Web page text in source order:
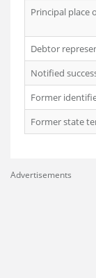
Principal place
Debtor
Notified
Former
Former state
Advertisements